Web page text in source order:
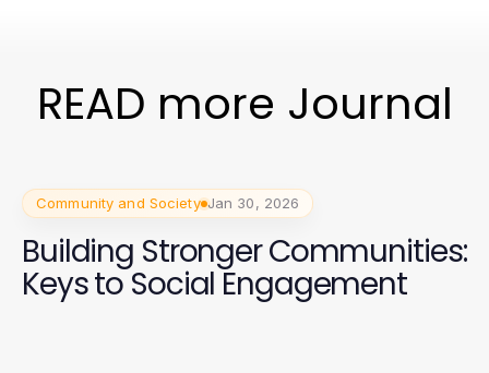
READ more Journal
Community and Society Jan 30, 2026
Building Stronger Communities:
Keys to Social Engagement